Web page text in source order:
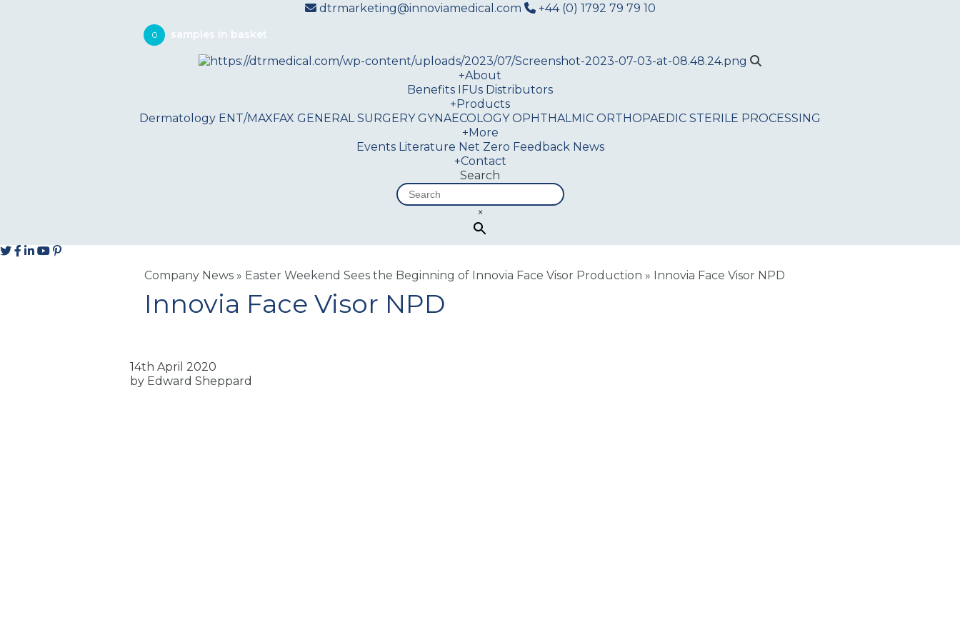
dtrmarketing@innoviamedical.com +44 (0) 1792 79 79 10
0
+About
Benefits IFUs Distributors
+Products
Dermatology ENT/MAXFAX GENERAL SURGERY GYNAECOLOGY OPHTHALMIC ORTHOPAEDIC STERILE PROCESSING
+More
Events Literature Net Zero Feedback News
+Contact
Search
×
Company News » Easter Weekend Sees the Beginning of Innovia Face Visor Production » Innovia Face Visor NPD
Innovia Face Visor NPD
14th April 2020
by Edward Sheppard